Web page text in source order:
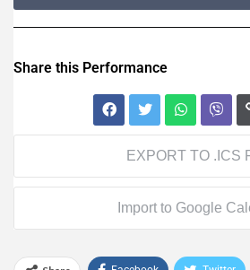
Share this Performance
EXPORT TO .ICS
Import to Google